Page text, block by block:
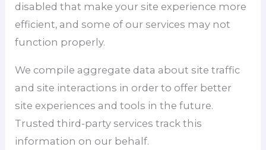
disabled that make your site experience more
efficient, and some of our services may not
function properly.
We compile aggregate data about site traffic
and site interactions in order to offer better
site experiences and tools in the future.
Trusted third-party services track this
information on our behalf.